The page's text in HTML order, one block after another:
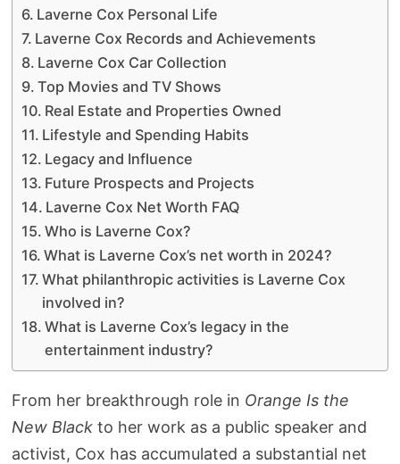
Laverne Cox Personal Life
Laverne Cox Records and Achievements
Laverne Cox Car Collection
Top Movies and TV Shows
Real Estate and Properties Owned
Lifestyle and Spending Habits
Legacy and Influence
Future Prospects and Projects
Laverne Cox Net Worth FAQ
Who is Laverne Cox?
What is Laverne Cox’s net worth in 2024?
What philanthropic activities is Laverne Cox
involved in?
What is Laverne Cox’s legacy in the
entertainment industry?
From her breakthrough role in Orange Is the
New Blackto her work as a public speaker and
activist, Cox has accumulated a substantial net